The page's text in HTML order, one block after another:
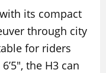
its compact
through city
for riders
the H3 can